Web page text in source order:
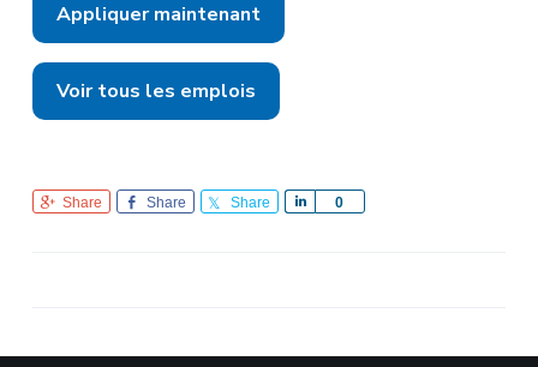
Appliquer maintenant
Voir tous les emplois
Share Share Share 0